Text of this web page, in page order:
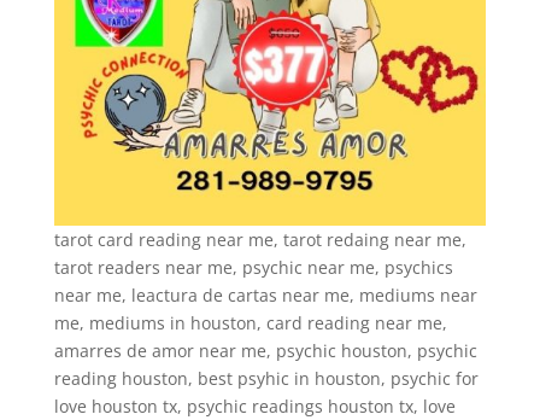
tarot card reading near me, tarot redaing near me,
tarot readers near me, psychic near me, psychics
near me, leactura de cartas near me, mediums near
me, mediums in houston, card reading near me,
amarres de amor near me, psychic houston, psychic
reading houston, best psyhic in houston, psychic for
love houston tx, psychic readings houston tx, love